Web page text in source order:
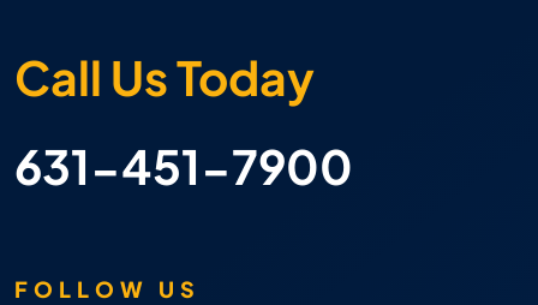
Call Us Today
631-451-7900
FOLLOW US